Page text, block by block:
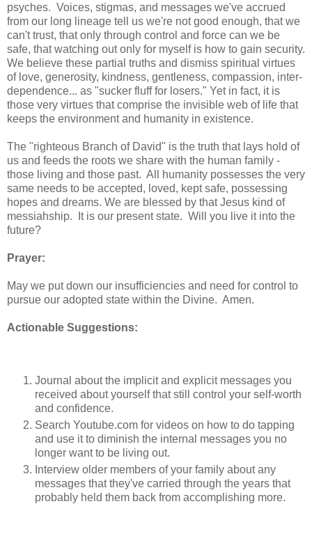
psyches. Voices, stigmas, and messages we've accrued
from our long lineage tell us we're not good enough, that we
can't trust, that only through control and force can we be
safe, that watching out only for myself is how to gain security.
We believe these partial truths and dismiss spiritual virtues
of love, generosity, kindness, gentleness, compassion, inter-
dependence... as "sucker fluff for losers." Yet in fact, it is
those very virtues that comprise the invisible web of life that
keeps the environment and humanity in existence.
The "righteous Branch of David" is the truth that lays hold of
us and feeds the roots we share with the human family -
those living and those past. All humanity possesses the very
same needs to be accepted, loved, kept safe, possessing
hopes and dreams. We are blessed by that Jesus kind of
messiahship. It is our present state. Will you live it into the
future?
Prayer:
May we put down our insufficiencies and need for control to
pursue our adopted state within the Divine. Amen.
Actionable Suggestions:
Journal about the implicit and explicit messages you
received about yourself that still control your self-worth
and confidence.
Search Youtube.com for videos on how to do tapping
and use it to diminish the internal messages you no
longer want to be living out.
Interview older members of your family about any
messages that they've carried through the years that
probably held them back from accomplishing more.